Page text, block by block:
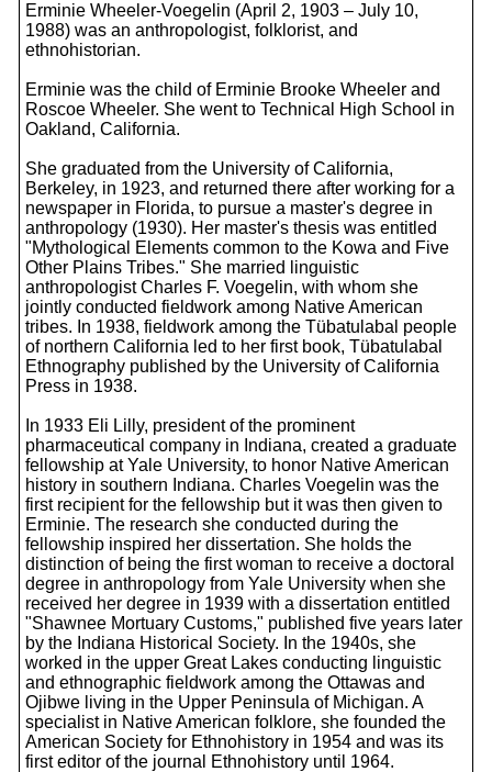
Erminie Wheeler-Voegelin (April 2, 1903 – July 10,
1988) was an anthropologist, folklorist, and
ethnohistorian.
Erminie was the child of Erminie Brooke Wheeler and
Roscoe Wheeler. She went to Technical High School in
Oakland, California.
She graduated from the University of California,
Berkeley, in 1923, and returned there after working for a
newspaper in Florida, to pursue a master's degree in
anthropology (1930). Her master's thesis was entitled
"Mythological Elements common to the Kowa and Five
Other Plains Tribes." She married linguistic
anthropologist Charles F. Voegelin, with whom she
jointly conducted fieldwork among Native American
tribes. In 1938, fieldwork among the Tübatulabal people
of northern California led to her first book, Tübatulabal
Ethnography published by the University of California
Press in 1938.
In 1933 Eli Lilly, president of the prominent
pharmaceutical company in Indiana, created a graduate
fellowship at Yale University, to honor Native American
history in southern Indiana. Charles Voegelin was the
first recipient for the fellowship but it was then given to
Erminie. The research she conducted during the
fellowship inspired her dissertation. She holds the
distinction of being the first woman to receive a doctoral
degree in anthropology from Yale University when she
received her degree in 1939 with a dissertation entitled
"Shawnee Mortuary Customs," published five years later
by the Indiana Historical Society. In the 1940s, she
worked in the upper Great Lakes conducting linguistic
and ethnographic fieldwork among the Ottawas and
Ojibwe living in the Upper Peninsula of Michigan. A
specialist in Native American folklore, she founded the
American Society for Ethnohistory in 1954 and was its
first editor of the journal Ethnohistory until 1964.